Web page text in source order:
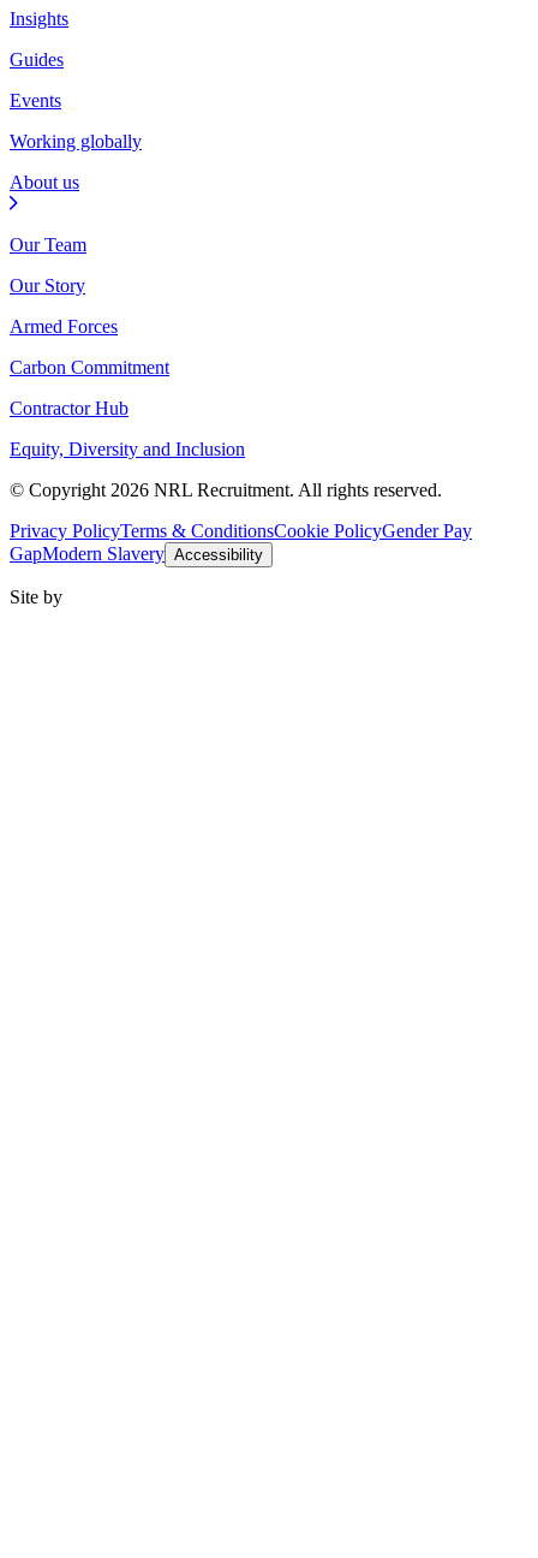
Insights
Guides
Events
Working globally
About us
Our Team
Our Story
Armed Forces
Carbon Commitment
Contractor Hub
Equity, Diversity and Inclusion
© Copyright 2026 NRL Recruitment. All rights reserved.
Privacy PolicyTerms & ConditionsCookie PolicyGender Pay
GapModern Slavery Accessibility
Site by